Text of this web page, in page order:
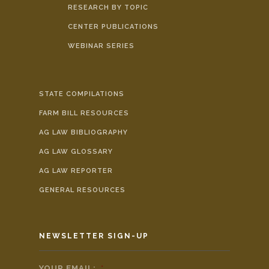
RESEARCH BY TOPIC
CENTER PUBLICATIONS
WEBINAR SERIES
STATE COMPILATIONS
FARM BILL RESOURCES
AG LAW BIBLIOGRAPHY
AG LAW GLOSSARY
AG LAW REPORTER
GENERAL RESOURCES
NEWSLETTER SIGN-UP